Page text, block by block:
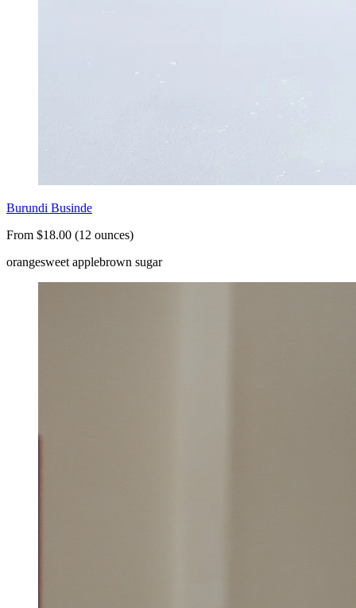
Burundi Businde
From $18.00 (12 ounces)
orangesweet applebrown sugar